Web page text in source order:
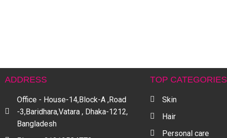
ADDRESS
Office - House-14,Block-A ,Road
-3,Baridhara,Vatara , Dhaka-1212,
Bangladesh
TOP CATEGORIES
Skin
Hair
Personal care